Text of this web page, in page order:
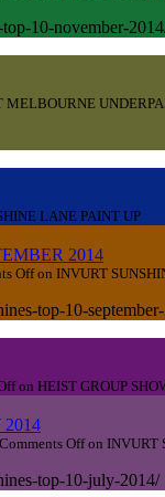
top-10-november-
MELBOURNE
LANE PAINT UP
2014
Offon INVURT
top-10-
on HEIST GROUP
2014
Comments Offon INVURT
top-10-july-2014/